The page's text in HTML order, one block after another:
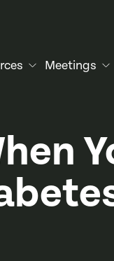
Meetings